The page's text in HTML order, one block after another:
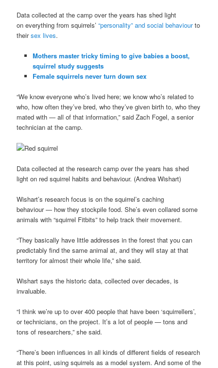
Data collected at the camp over the years has shed light
on everything from squirrels’“personality” and social behaviourto
theirsex lives.
Mothers master tricky timing to give babies a boost,
squirrel study suggests
Female squirrels never turn down sex
“We know everyone who’s lived here; we know who’s related to
who, how often they’ve bred, who they’ve given birth to, who they
mated with — all of that information,” said Zach Fogel, a senior
technician at the camp.
Data collected at the research camp over the years has shed
light on red squirrel habits and behaviour. (Andrea Wishart)
Wishart’s research focus is on the squirrel’s caching
behaviour — how they stockpile food. She’s even collared some
animals with “squirrel Fitbits” to help track their movement.
“They basically have little addresses in the forest that you can
predictably find the same animal at, and they will stay at that
territory for almost their whole life,” she said.
Wishart says the historic data, collected over decades, is
invaluable.
“I think we’re up to over 400 people that have been ‘squirrellers’,
or technicians, on the project. It’s a lot of people — tons and
tons of researchers,” she said.
“There’s been influences in all kinds of different fields of research
at this point, using squirrels as a model system. And some of the